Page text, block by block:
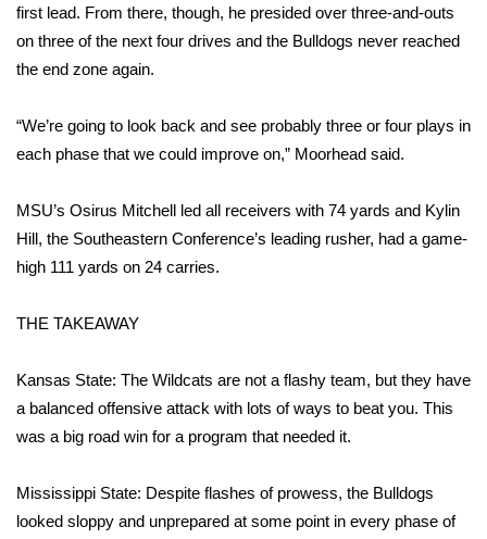
Home and Garden 2026
WCBI CONNECT
Job Fair 2025
Obituaries
2023 – 2024 Obituaries
first lead. From there, though, he presided over three-and-outs
on three of the next four drives and the Bulldogs never reached
the end zone again.
“We’re going to look back and see probably three or four plays in
each phase that we could improve on,” Moorhead said.
MSU’s Osirus Mitchell led all receivers with 74 yards and Kylin
Hill, the Southeastern Conference’s leading rusher, had a game-
high 111 yards on 24 carries.
THE TAKEAWAY
Kansas State: The Wildcats are not a flashy team, but they have
a balanced offensive attack with lots of ways to beat you. This
was a big road win for a program that needed it.
Mississippi State: Despite flashes of prowess, the Bulldogs
looked sloppy and unprepared at some point in every phase of